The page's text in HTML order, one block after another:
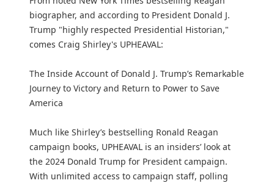
biographer, and according to President Donald J.
Trump "highly respected Presidential Historian,"
comes Craig Shirley's UPHEAVAL:
The Inside Account of Donald J. Trump’s Remarkable
Journey to Victory and Return to Power to Save
America
Much like Shirley’s bestselling Ronald Reagan
campaign books, UPHEAVAL is an insiders’ look at
the 2024 Donald Trump for President campaign.
With unlimited access to campaign staff, polling